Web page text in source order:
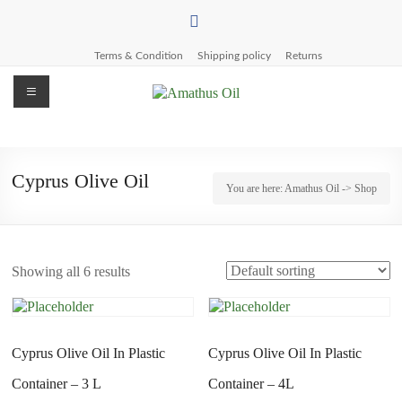
Terms & Condition Shipping policy Returns
Pettemeride
Menu
Cyprus Olive Oil You are here:Amathus Oil-> Shop
Showing all 6 results
Cyprus Olive Oil In Plastic
Container – 3 L
Cyprus Olive Oil In Plastic
Container – 4L